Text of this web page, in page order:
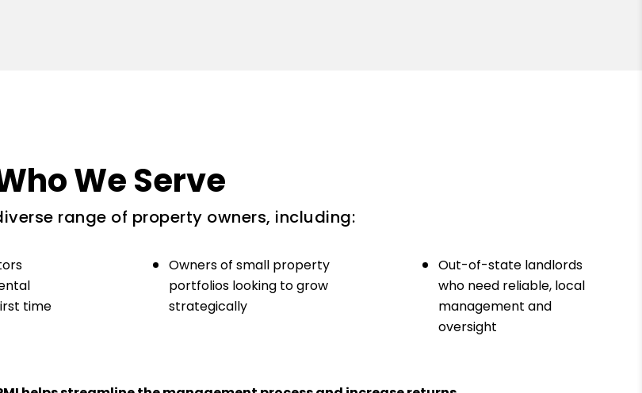
We Serve
range of property owners, including:
time
Owners of small property
portfolios looking to grow
strategically
Out-of-state landlords
who need reliable, local
management and
oversight